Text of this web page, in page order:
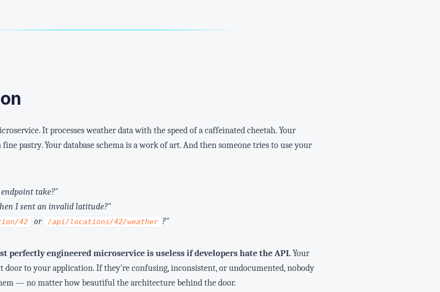
It processes weather data with the speed of a caffeinated cheetah. Your
pastry. Your database schema is a work of art. And then someone tries to use your
take?"
I sent an invalid latitude?"
42 or /api/locations/42/weather ?"
perfectly engineered microservice is useless if developers hate the API. Your
door to your application. If they're confusing, inconsistent, or undocumented, nobody
— no matter how beautiful the architecture behind the door.